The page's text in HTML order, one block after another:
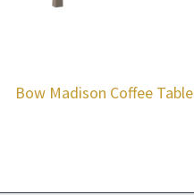
Bow Madison Coffee Table